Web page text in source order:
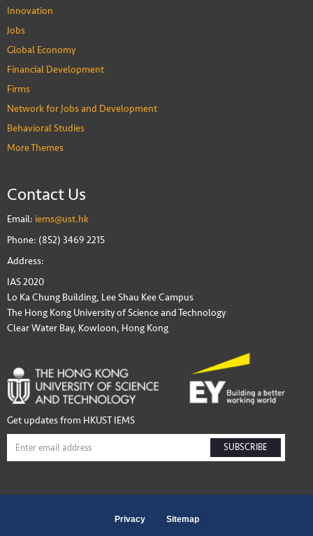
Innovation
Jobs
Global Economy
Financial Development
Firms
Network for Jobs and Development
Behavioral Studies
More Themes
Contact Us
Email: iems@ust.hk
Phone: (852) 3469 2215
Address:
IAS 2020
Lo Ka Chung Building, Lee Shau Kee Campus
The Hong Kong University of Science and Technology
Clear Water Bay, Kowloon, Hong Kong
Get updates from HKUST IEMS
SUBSCRIBE
Privacy Sitemap